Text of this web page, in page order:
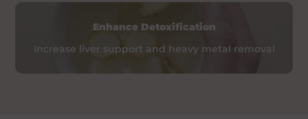
For specific international shipping
details, please contact our team.
Additional Information
Enhance Detoxification
Increase liver support and heavy metal removal